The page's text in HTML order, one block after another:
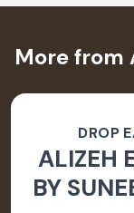
More from
DROP
ALIZEH
BY